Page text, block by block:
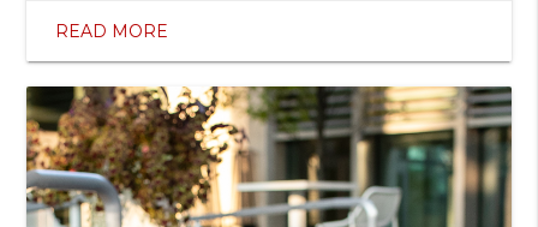
READ MORE